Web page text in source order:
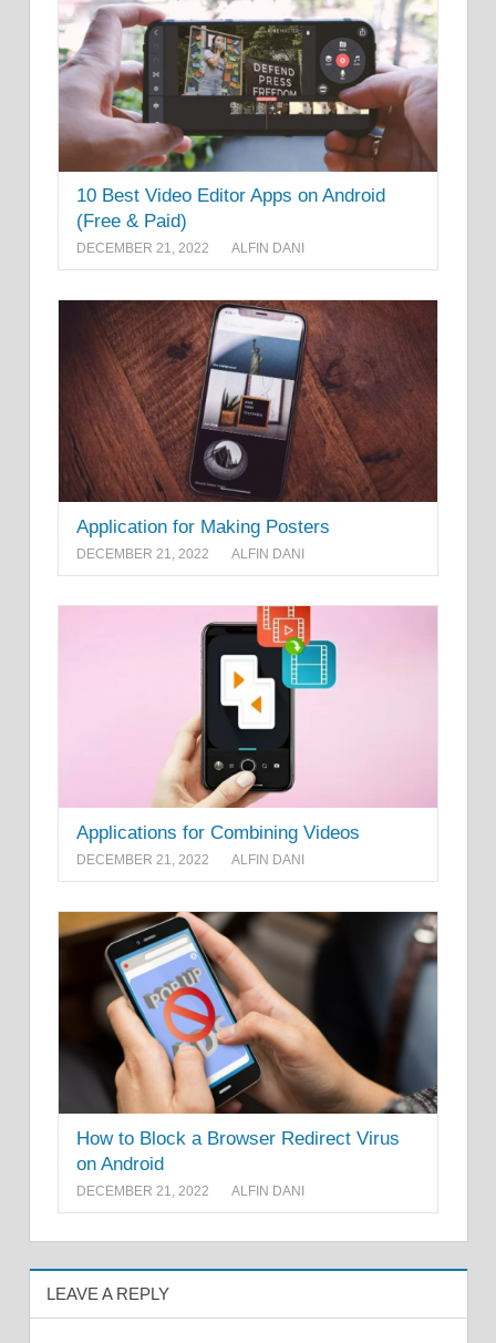
10 Best Video Editor Apps on Android
(Free & Paid)
DECEMBER 21, 2022 ALFIN DANI
Application for Making Posters
DECEMBER 21, 2022 ALFIN DANI
Applications for Combining Videos
DECEMBER 21, 2022 ALFIN DANI
How to Block a Browser Redirect Virus
on Android
DECEMBER 21, 2022 ALFIN DANI
LEAVE A REPLY